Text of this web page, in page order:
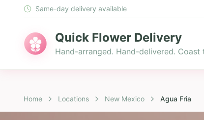
Same-day delivery available
Quick Flower Delivery
Hand-arranged. Hand-delivered. Coast
Home Locations New Mexico Agua Fria